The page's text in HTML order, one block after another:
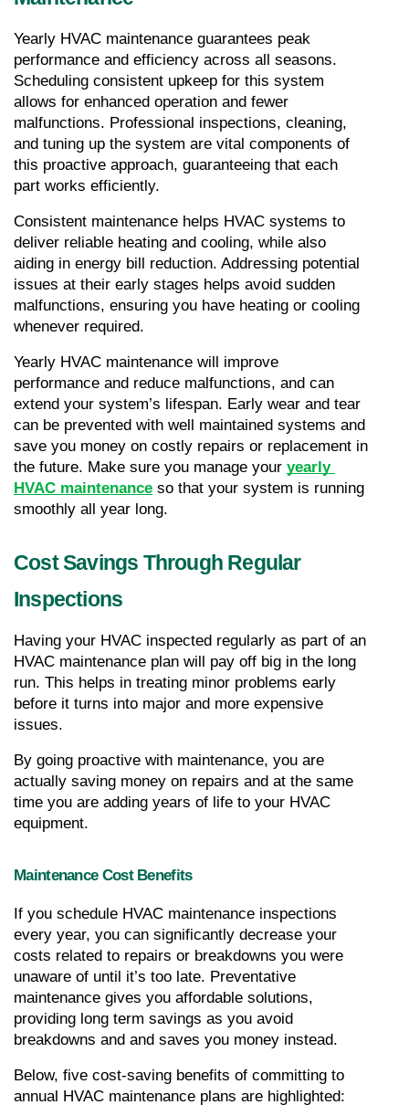
Yearly HVAC maintenance guarantees peak
performance and efficiency across all seasons.
Scheduling consistent upkeep for this system
allows for enhanced operation and fewer
malfunctions. Professional inspections, cleaning,
and tuning up the system are vital components of
this proactive approach, guaranteeing that each
part works efficiently.
Consistent maintenance helps HVAC systems to
deliver reliable heating and cooling, while also
aiding in energy bill reduction. Addressing potential
issues at their early stages helps avoid sudden
malfunctions, ensuring you have heating or cooling
whenever required.
Yearly HVAC maintenance will improve
performance and reduce malfunctions, and can
extend your system’s lifespan. Early wear and tear
can be prevented with well maintained systems and
save you money on costly repairs or replacement in
the future. Make sure you manage your yearly
HVAC maintenance so that your system is running
smoothly all year long.
Cost Savings Through Regular
Inspections
Having your HVAC inspected regularly as part of an
HVAC maintenance plan will pay off big in the long
run. This helps in treating minor problems early
before it turns into major and more expensive
issues.
By going proactive with maintenance, you are
actually saving money on repairs and at the same
time you are adding years of life to your HVAC
equipment.
Maintenance Cost Benefits
If you schedule HVAC maintenance inspections
every year, you can significantly decrease your
costs related to repairs or breakdowns you were
unaware of until it’s too late. Preventative
maintenance gives you affordable solutions,
providing long term savings as you avoid
breakdowns and and saves you money instead.
Below, five cost-saving benefits of committing to
annual HVAC maintenance plans are highlighted: